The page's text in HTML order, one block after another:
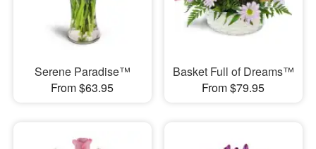
Serene Paradise™
From $63.95
Basket Full of Dreams™
From $79.95